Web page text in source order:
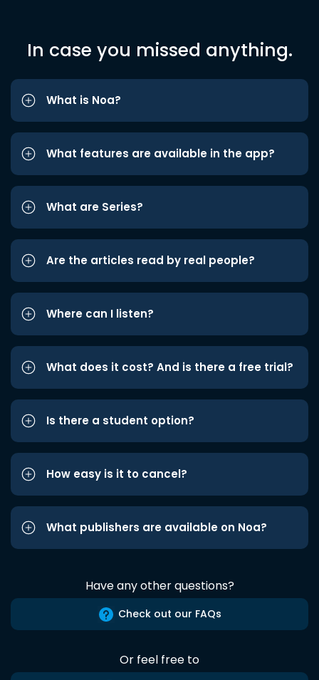
In case you missed anything.
What is Noa?
What features are available in the app?
What are Series?
Are the articles read by real people?
Where can I listen?
What does it cost? And is there a free trial?
Is there a student option?
How easy is it to cancel?
What publishers are available on Noa?
Have any other questions?
Check out our FAQs
Or feel free to